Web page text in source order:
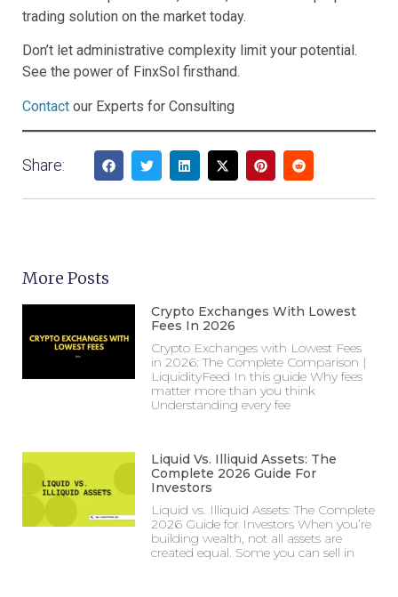
trading solution on the market today.
Don’t let administrative complexity limit your potential.
See the power of FinxSol firsthand.
Contact our Experts for Consulting
Share:
More Posts
Crypto Exchanges With Lowest
Fees In 2026
Crypto Exchanges with Lowest Fees
in 2026: The Complete Comparison |
LiquidityFeed In this guide Why fees
matter more than you think
Understanding every fee
Liquid Vs. Illiquid Assets: The
Complete 2026 Guide For
Investors
Liquid vs. Illiquid Assets: The Complete
2026 Guide for Investors When you’re
building wealth, not all assets are
created equal. Some you can sell in